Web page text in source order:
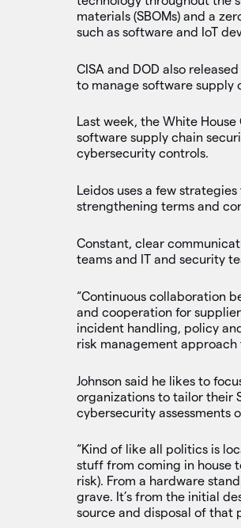
materials (SBOMs) and a
such as software and IoT
CISA and DOD also released
to manage software supply
Last week, the White
software supply chain
cybersecurity controls.
Leidos uses a few
strengthening terms and
Constant, clear
teams and IT and security
“Continuous collaboration
and cooperation for
incident handling, policy
risk management approach
Johnson said he likes to
organizations to tailor their
cybersecurity assessments
“Kind of like all politics is
stuff from coming in house
risk). From a hardware
grave. It’s from the initial
source and disposal of that